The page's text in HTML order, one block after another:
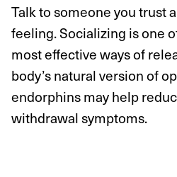
Talk to someone you trust
feeling. Socializing is one
most effective ways of
body’s natural version of
endorphins may help
withdrawal symptoms.